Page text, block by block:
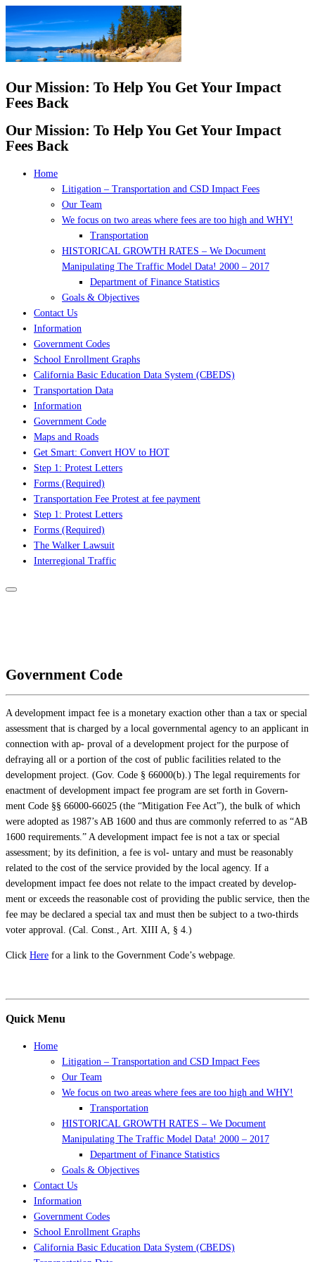
to
content
Our Mission: To Help You Get Your Impact
Fees Back
Our Mission: To Help You Get Your Impact
Fees Back
Home
Litigation – Transportation and CSD Impact Fees
Our Team
We focus on two areas where fees are too high and WHY!
Transportation
HISTORICAL GROWTH RATES – We Document
Manipulating The Traffic Model Data! 2000 – 2017
Department of Finance Statistics
Goals & Objectives
Contact Us
Information
Government Codes
School Enrollment Graphs
California Basic Education Data System (CBEDS)
Transportation Data
Information
Government Code
Maps and Roads
Get Smart: Convert HOV to HOT
Step 1: Protest Letters
Forms (Required)
Transportation Fee Protest at fee payment
Step 1: Protest Letters
Forms (Required)
The Walker Lawsuit
Interregional Traffic
Government Code
A development impact fee is a monetary exaction other than a tax or special
assessment that is charged by a local governmental agency to an applicant in
connection with ap- proval of a development project for the purpose of
defraying all or a portion of the cost of public facilities related to the
development project. (Gov. Code § 66000(b).) The legal requirements for
enactment of development impact fee program are set forth in Govern-
ment Code §§ 66000-66025 (the “Mitigation Fee Act”), the bulk of which
were adopted as 1987’s AB 1600 and thus are commonly referred to as “AB
1600 requirements.” A development impact fee is not a tax or special
assessment; by its definition, a fee is vol- untary and must be reasonably
related to the cost of the service provided by the local agency. If a
development impact fee does not relate to the impact created by develop-
ment or exceeds the reasonable cost of providing the public service, then the
fee may be declared a special tax and must then be subject to a two-thirds
voter approval. (Cal. Const., Art. XIII A, § 4.)
Click Here for a link to the Government Code’s webpage.
Quick Menu
Home
Litigation – Transportation and CSD Impact Fees
Our Team
We focus on two areas where fees are too high and WHY!
Transportation
HISTORICAL GROWTH RATES – We Document
Manipulating The Traffic Model Data! 2000 – 2017
Department of Finance Statistics
Goals & Objectives
Contact Us
Information
Government Codes
School Enrollment Graphs
California Basic Education Data System (CBEDS)